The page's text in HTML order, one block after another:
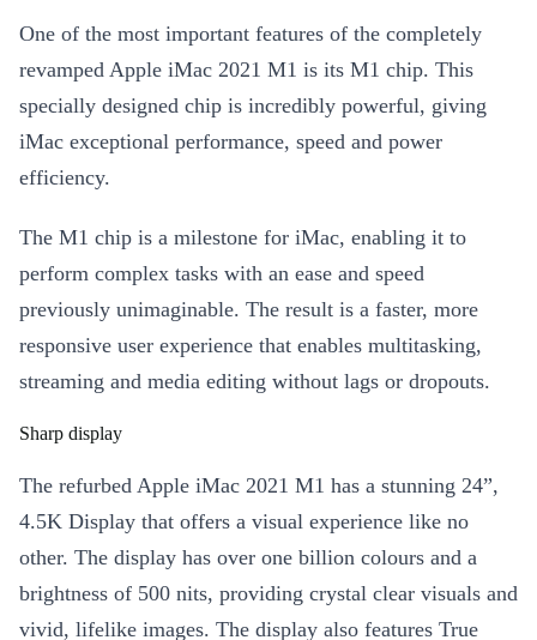
One of the most important features of the completely
revamped Apple iMac 2021 M1 is its M1 chip. This
specially designed chip is incredibly powerful, giving
iMac exceptional performance, speed and power
efficiency.
The M1 chip is a milestone for iMac, enabling it to
perform complex tasks with an ease and speed
previously unimaginable. The result is a faster, more
responsive user experience that enables multitasking,
streaming and media editing without lags or dropouts.
Sharp display
The refurbed Apple iMac 2021 M1 has a stunning 24”,
4.5K Display that offers a visual experience like no
other. The display has over one billion colours and a
brightness of 500 nits, providing crystal clear visuals and
vivid, lifelike images. The display also features True